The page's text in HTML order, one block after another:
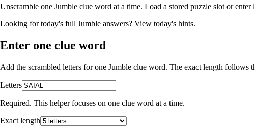
Unscramble one Jumble clue word at a time. Load a stored puzzle slot or
Looking for today's full Jumble answers? View today's hints.
Enter one clue word
Add the scrambled letters for one Jumble clue word. The exact length
Letters
Required. This helper focuses on one clue word at a time.
Exact length